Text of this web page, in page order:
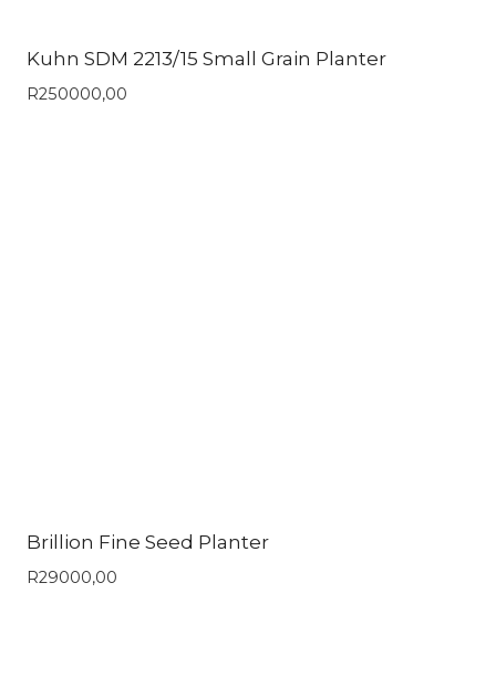
Kuhn SDM 2213/15 Small Grain Planter
R250000,00
Brillion Fine Seed Planter
R29000,00